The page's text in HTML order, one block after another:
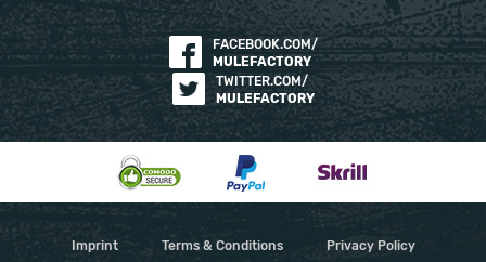
FACEBOOK.COM/
MULEFACTORY
TWITTER.COM/
MULEFACTORY
Imprint Terms & Conditions Privacy Policy